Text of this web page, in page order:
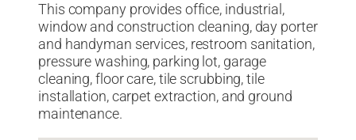
This company provides office, industrial,
window and construction cleaning, day porter
and handyman services, restroom sanitation,
pressure washing, parking lot, garage
cleaning, floor care, tile scrubbing, tile
installation, carpet extraction, and ground
maintenance.